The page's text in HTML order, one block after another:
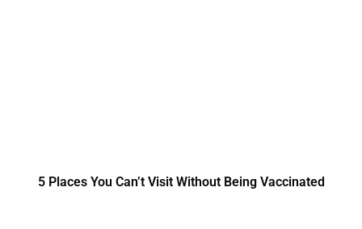
5 Places You Can’t Visit Without Being Vaccinated